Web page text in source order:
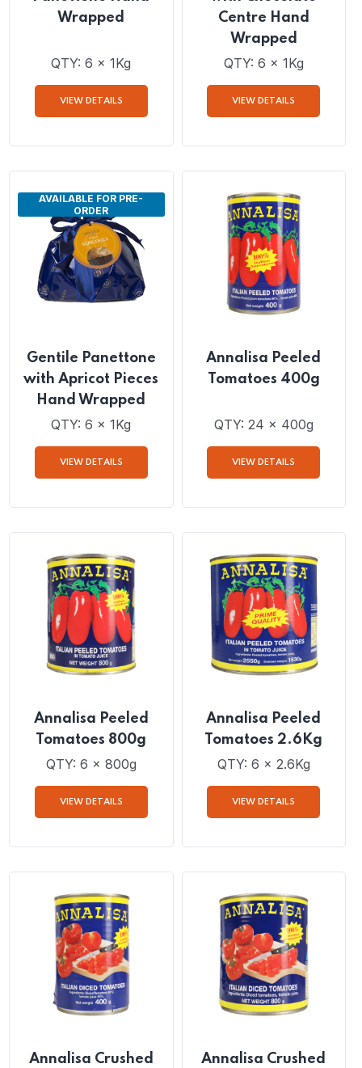
Gentile Classico
Panettone Hand
Wrapped
QTY: 6 x 1Kg
Gentile Panettone
with Chocolate
Centre Hand
QTY: 6 x 1Kg
AVAILABLE FOR PRE-
ORDER
Gentile Panettone
with Apricot Pieces
QTY: 6 x 1Kg
Annalisa Peeled
Tomatoes 400g
QTY: 24 x 400g
Annalisa Peeled
QTY: 6 x 800g
Annalisa Peeled
QTY: 6 x 2.6Kg